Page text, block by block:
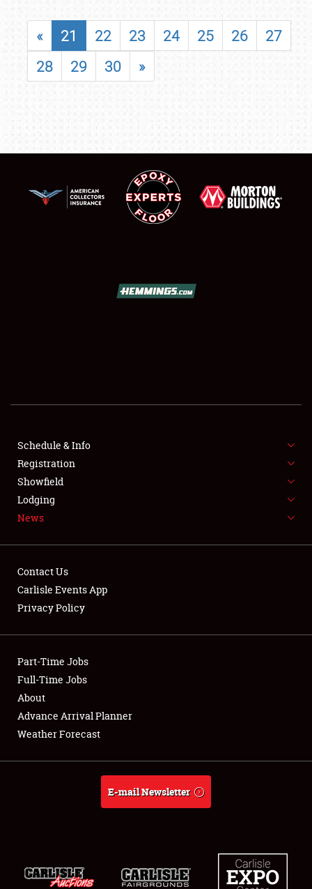
SHOWFIELD
SPONSORSHIP
LODGING
Showfield
Club Relations
Full-Time Jobs
About
Weather Forecast
« 21 22 23 24 25 26
27
28
29 30 »
Schedule & Info
Registration
Showfield
Lodging
News
Contact Us
Carlisle Events App
Privacy Policy
Part-Time Jobs
Full-Time Jobs
About
Advance Arrival Planner
Weather Forecast
E-mail Newsletter